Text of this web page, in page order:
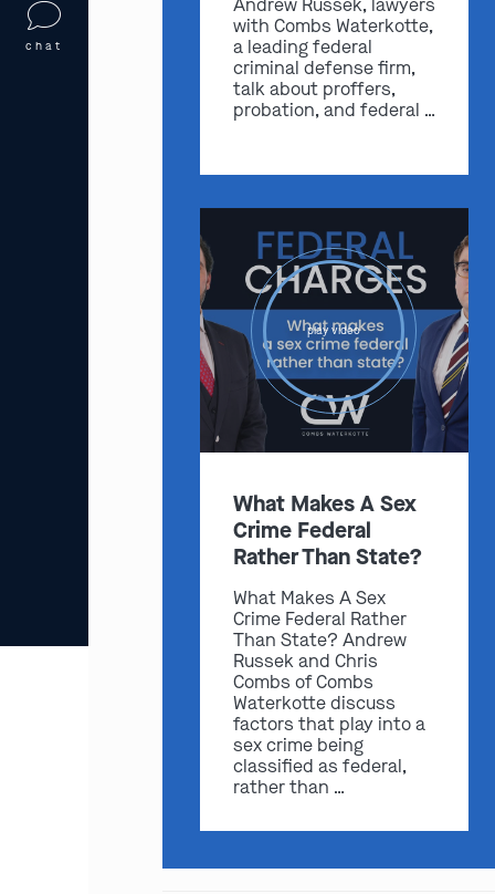
Andrew Russek, lawyers
with Combs Waterkotte,
a leading federal
criminal defense firm,
talk about proffers,
probation, and federal …
play video
What Makes A Sex
Crime Federal
Rather Than State?
What Makes A Sex
Crime Federal Rather
Than State? Andrew
Russek and Chris
Combs of Combs
Waterkotte discuss
factors that play into a
sex crime being
classified as federal,
rather than …
chat